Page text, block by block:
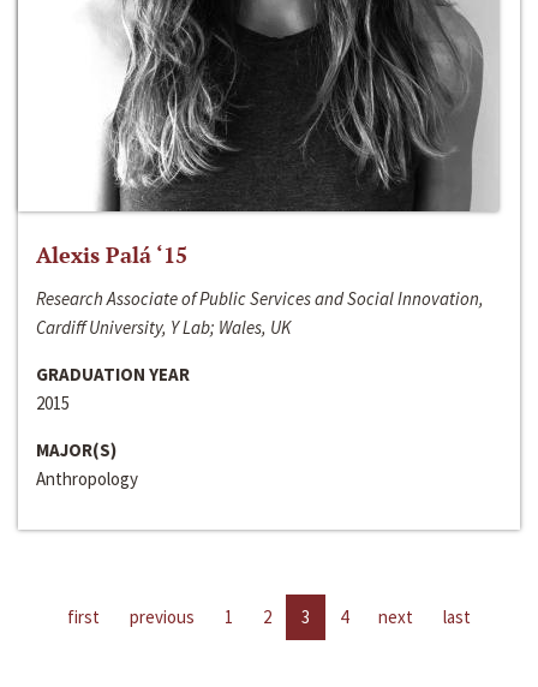
Alexis Palá ‘15
Research Associate of Public Services and Social Innovation,
Cardiff University, Y Lab; Wales, UK
GRADUATION YEAR
2015
MAJOR(S)
Anthropology
first previous 1 2 3 4 next last